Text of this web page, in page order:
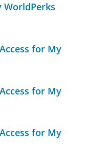
for My
for My
for My